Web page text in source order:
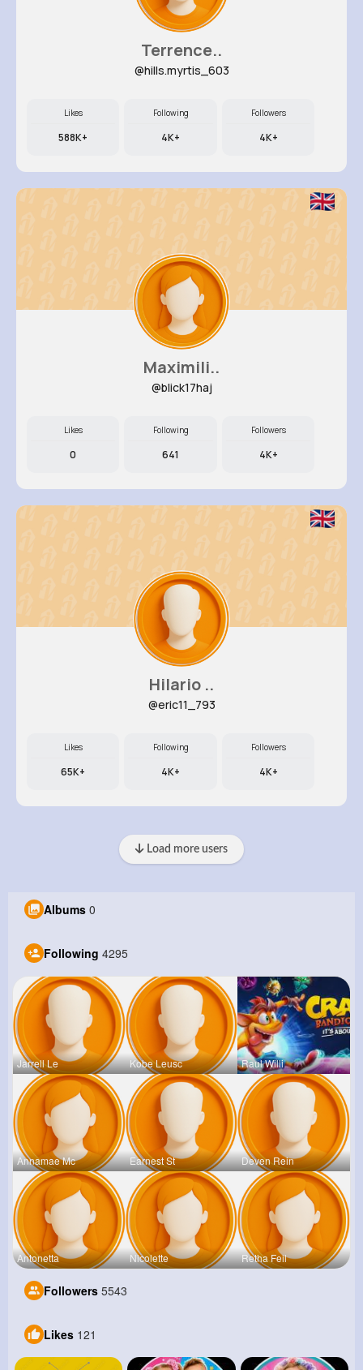
Terrence..
@hills.myrtis_603
Likes
588K+
Following
4K+
Followers
4K+
Maximili..
@blick17haj
Likes
0
Following
641
Followers
4K+
Hilario ..
@eric11_793
Likes
65K+
Following
4K+
Followers
4K+
Load more users
Albums 0
Following 4295
Jarrell Le Kobe Leusc Raul Willi
Annamae Mc Earnest St Deven Rein
Antonetta Nicolette Retha Feil
Followers 5543
Likes 121